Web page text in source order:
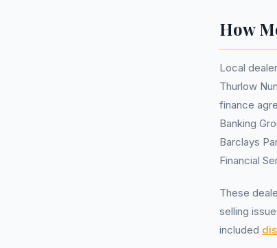
How
Local
Thurlow
finance
Banking
Barclays
Financial
These
selling
included